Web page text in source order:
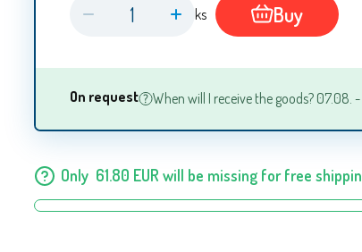
ks Buy
On request When will I receive the goods? 07.08.
Only 61.80 EUR will be missing for free